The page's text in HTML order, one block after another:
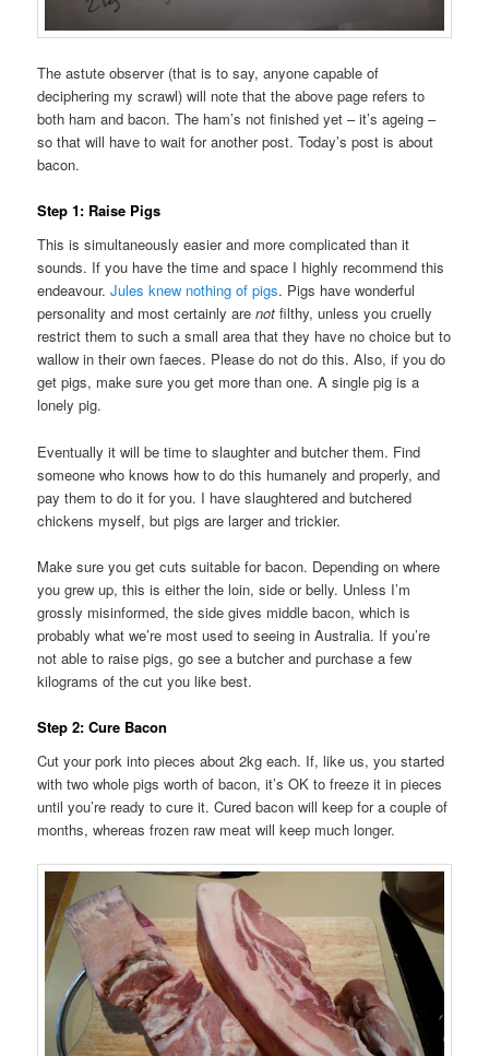
The astute observer (that is to say, anyone capable of
deciphering my scrawl) will note that the above page refers to
both ham and bacon. The ham’s not finished yet – it’s ageing –
so that will have to wait for another post. Today’s post is about
bacon.
Step 1: Raise Pigs
This is simultaneously easier and more complicated than it
sounds. If you have the time and space I highly recommend this
endeavour.Jules knew nothing of pigs. Pigs have wonderful
personality and most certainly arenot filthy, unless you cruelly
restrict them to such a small area that they have no choice but to
wallow in their own faeces. Please do not do this. Also, if you do
get pigs, make sure you get more than one. A single pig is a
lonely pig.
Eventually it will be time to slaughter and butcher them. Find
someone who knows how to do this humanely and properly, and
pay them to do it for you. I have slaughtered and butchered
chickens myself, but pigs are larger and trickier.
Make sure you get cuts suitable for bacon. Depending on where
you grew up, this is either the loin, side or belly. Unless I’m
grossly misinformed, the side gives middle bacon, which is
probably what we’re most used to seeing in Australia. If you’re
not able to raise pigs, go see a butcher and purchase a few
kilograms of the cut you like best.
Step 2: Cure Bacon
Cut your pork into pieces about 2kg each. If, like us, you started
with two whole pigs worth of bacon, it’s OK to freeze it in pieces
until you’re ready to cure it. Cured bacon will keep for a couple of
months, whereas frozen raw meat will keep much longer.